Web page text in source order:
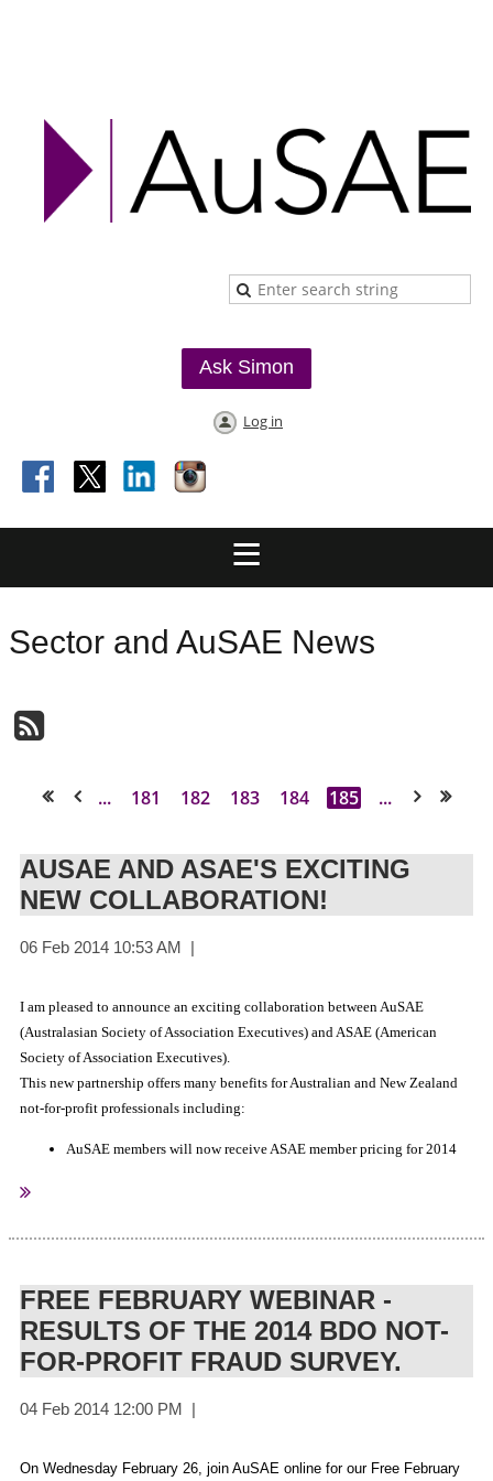
Ask Simon
Log in
Sector and AuSAE News
... 181 182 183 184 185 ...
AUSAE AND ASAE'S EXCITING
NEW COLLABORATION!
I am pleased to announce an exciting collaboration between AuSAE
(Australasian Society of Association Executives) and ASAE (American
Society of Association Executives).
This new partnership offers many benefits for Australian and New Zealand
not-for-profit professionals including:
AuSAE members will now receive ASAE member pricing for 2014
All Australian and New Zealand not-for-profit professionals will
receive a special discounted registration to attend the ASAE 2014
Annual Leadership Conference (Nashville USA, August 9-12).
This is a great opportunity for AuSAE members to take advantage of
internationally available tools and resources. To receive your exclusive
FREE FEBRUARY WEBINAR -
RESULTS OF THE 2014 BDO NOT-
FOR-PROFIT FRAUD SURVEY.
On Wednesday February 26, join AuSAE online for our Free February